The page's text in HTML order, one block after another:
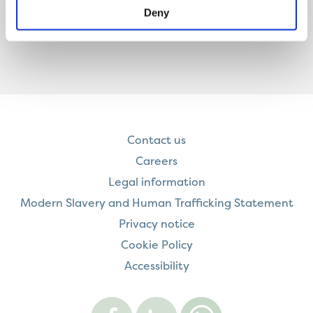
Deny
Contact us
Careers
Legal information
Modern Slavery and Human Trafficking Statement
Privacy notice
Cookie Policy
Accessibility
Onward
on
Onward
on